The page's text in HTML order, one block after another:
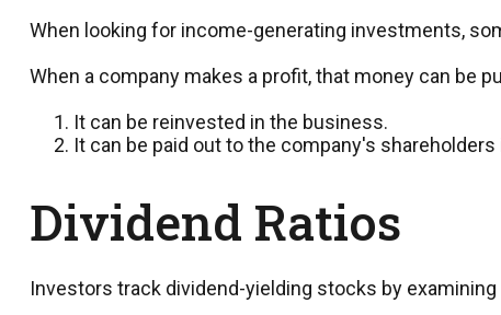
When looking for income-generating investments,
When a company makes a profit, that money can be
It can be reinvested in the business.
It can be paid out to the company's
Dividend Ratios
Investors track dividend-yielding stocks by examining